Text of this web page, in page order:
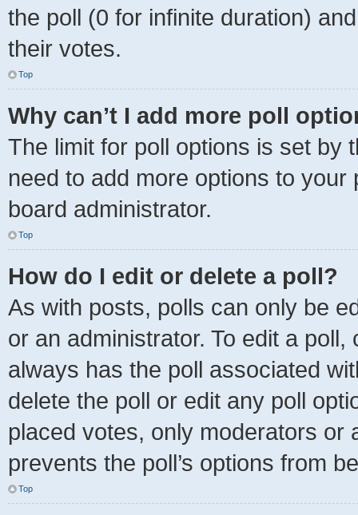
the poll (0 for infinite duration)
their votes.
Top
Why can’t I add more poll
The limit for poll options is set by
need to add more options to
board administrator.
Top
How do I edit or delete a poll?
As with posts, polls can only be
or an administrator. To edit a
always has the poll associated
delete the poll or edit any poll
placed votes, only moderators or
prevents the poll’s options from
Top